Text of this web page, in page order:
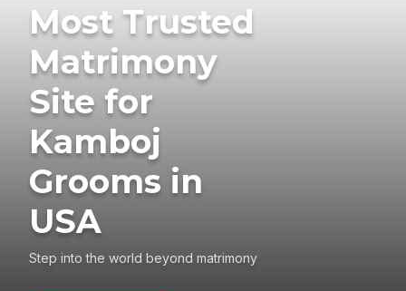
Most Trusted
Matrimony
Site for
Kamboj
Grooms in
USA
Step into the world beyond matrimony